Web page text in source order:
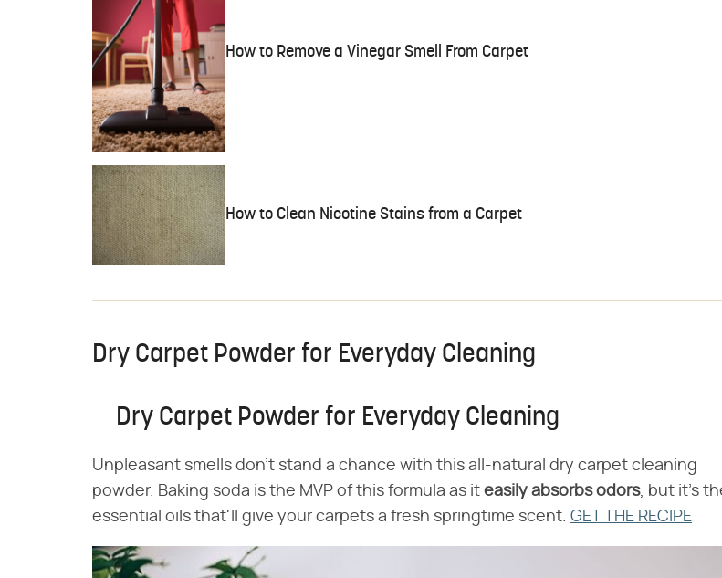
How to Remove a Vinegar Smell From Carpet
How to Clean Nicotine Stains from a Carpet
Dry Carpet Powder for Everyday Cleaning
Dry Carpet Powder for Everyday Cleaning
Unpleasant smells don't stand a chance with this all-natural dry carpet cleaning
powder. Baking soda is the MVP of this formula as it easily absorbs odors, but it's
essential oils that'll give your carpets a fresh springtime scent. GET THE RECIPE